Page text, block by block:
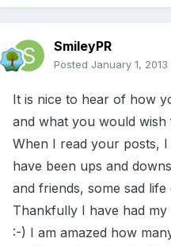
SmileyPR
Posted January 1, 2013
It is nice to hear of how
and what you would wish
When I read your posts,
have been ups and
and friends, some sad
Thankfully I have had
:-) I am amazed how